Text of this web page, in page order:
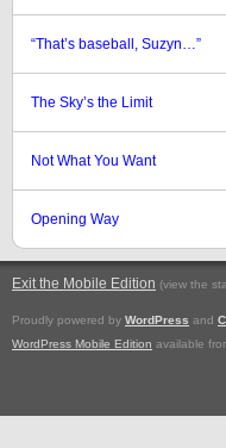
“That’s baseball, Suzyn…”
The Sky’s the Limit
Not What You Want
Opening Way
Exit the Mobile Edition (view the
Proudly powered by WordPress and
WordPress Mobile Edition available